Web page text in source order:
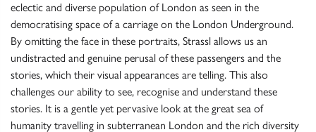
eclectic and diverse population of London as seen in the
democratising space of a carriage on the London Underground.
By omitting the face in these portraits, Strassl allows us an
undistracted and genuine perusal of these passengers and the
stories, which their visual appearances are telling. This also
challenges our ability to see, recognise and understand these
stories. It is a gentle yet pervasive look at the great sea of
humanity travelling in subterranean London and the rich diversity